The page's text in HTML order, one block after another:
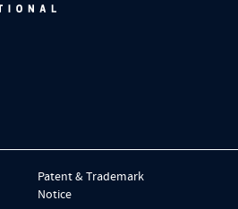
Patent & Trademark
Notice